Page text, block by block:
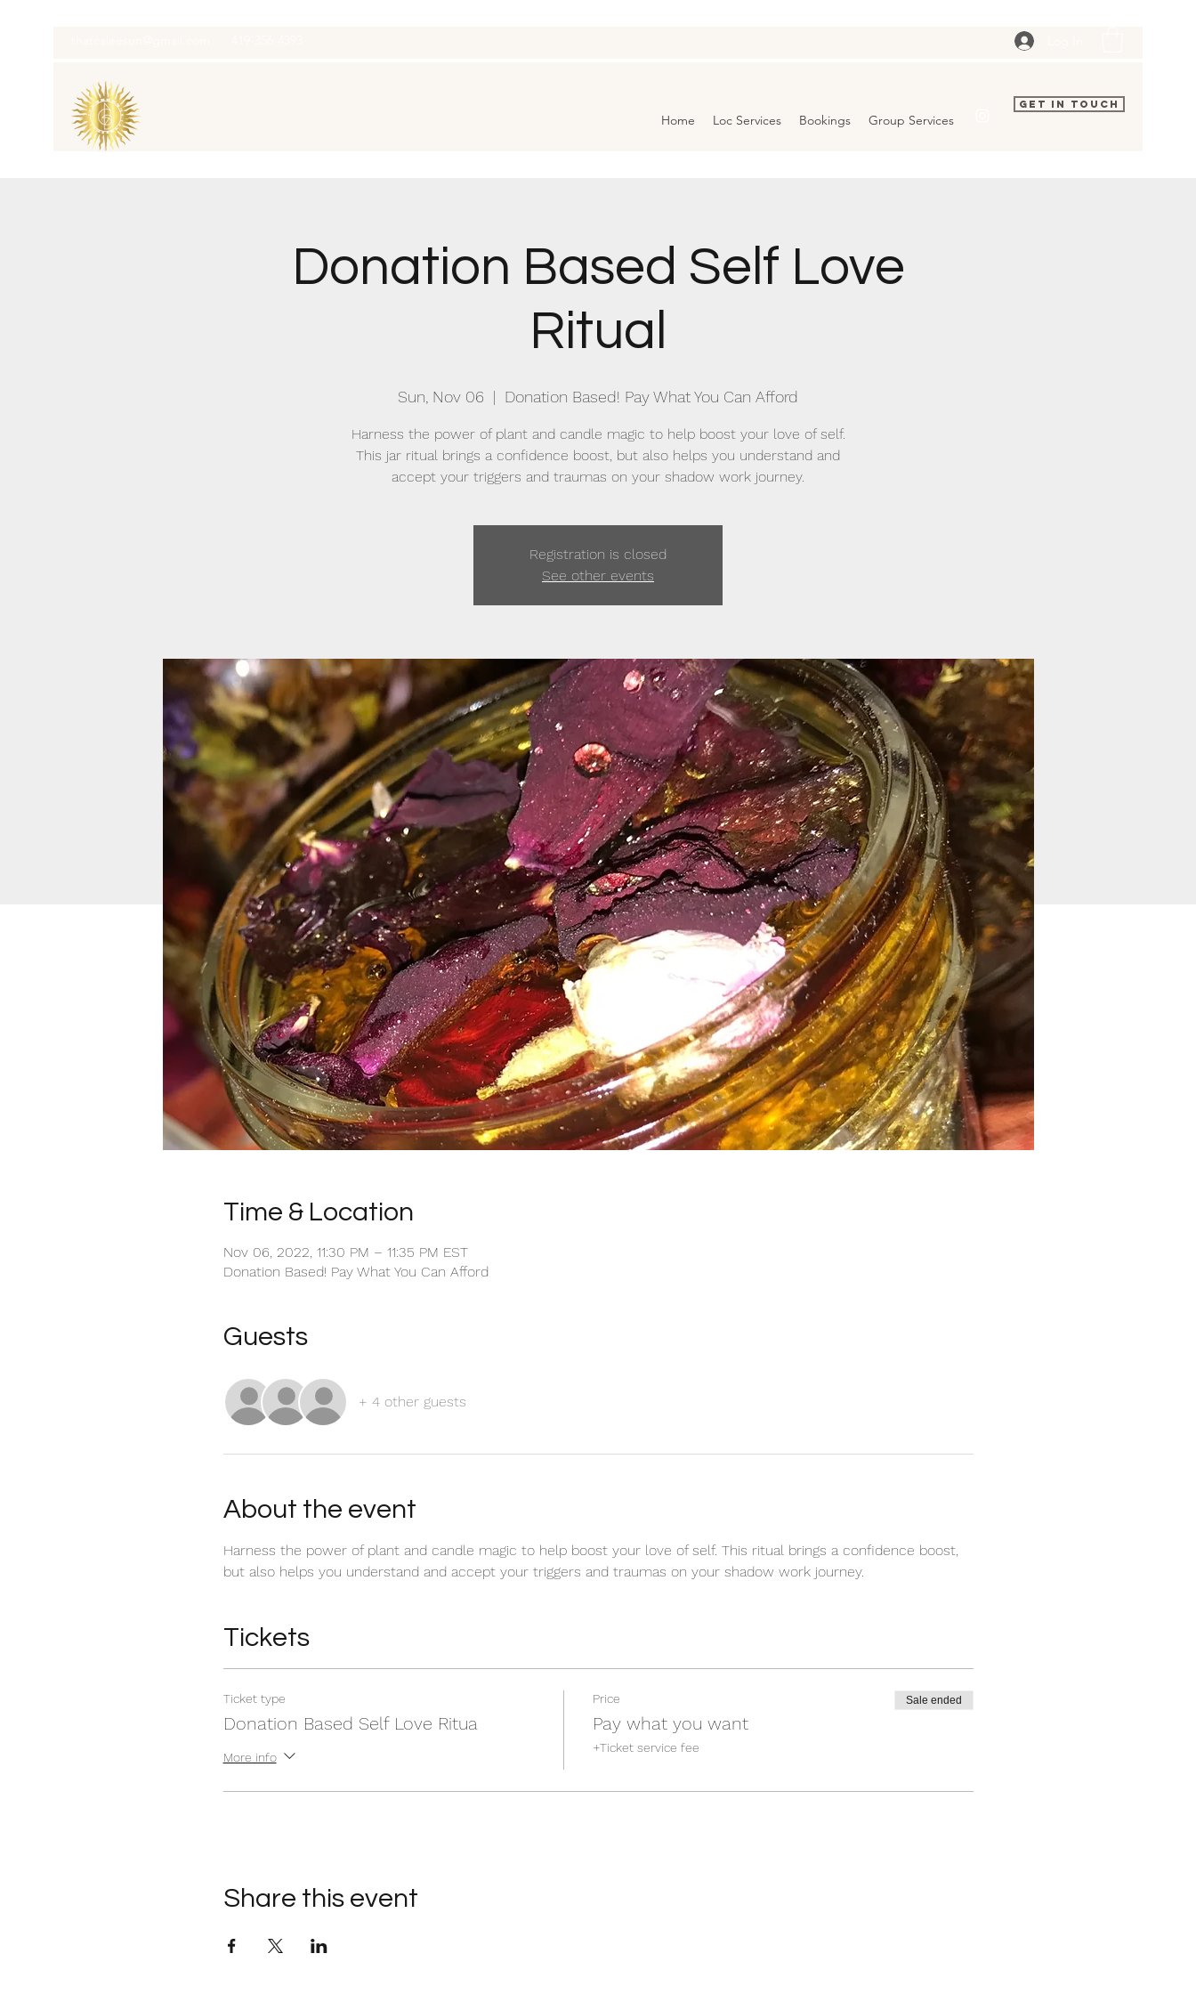
Home Loc Services Bookings Group Services
Get In Touch
Donation Based Self Love
Ritual
Sun, Nov 06
  |
Donation Based! Pay What You Can Afford
Harness the power of plant and candle magic to help boost your love of self.
This jar ritual brings a confidence boost, but also helps you understand and
accept your triggers and traumas on your shadow work journey.
Registration is closed
See other events
Time & Location
Nov 06, 2022, 11:30 PM – 11:35 PM EST
Donation Based! Pay What You Can Afford
Guests
+ 4 other guests
About the event
Harness the power of plant and candle magic to help boost your love of self. This ritual brings a confidence boost,
but also helps you understand and accept your triggers and traumas on your shadow work journey.
Tickets
Ticket type
Donation Based Self Love Ritua
More info
Price
Pay what you want
+Ticket service fee
Sale ended
Share this event